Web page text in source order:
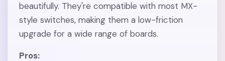
beautifully. They're compatible with most MX-
style switches, making them a low-friction
upgrade for a wide range of boards.
Pros: